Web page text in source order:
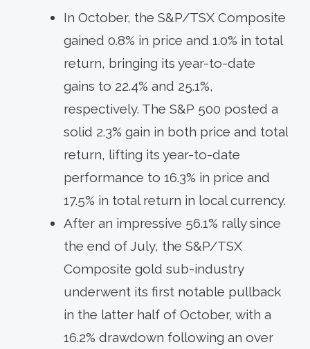
In October, the S&P/TSX Composite
gained 0.8% in price and 1.0% in total
return, bringing its year-to-date
gains to 22.4% and 25.1%,
respectively. The S&P 500 posted a
solid 2.3% gain in both price and total
return, lifting its year-to-date
performance to 16.3% in price and
17.5% in total return in local currency.
After an impressive 56.1% rally since
the end of July, the S&P/TSX
Composite gold sub-industry
underwent its first notable pullback
in the latter half of October, with a
16.2% drawdown following an over